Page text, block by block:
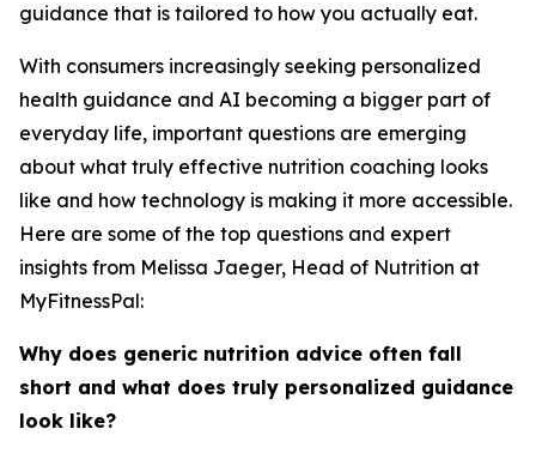
guidance that is tailored to how you actually eat.
With consumers increasingly seeking personalized
health guidance and AI becoming a bigger part of
everyday life, important questions are emerging
about what truly effective nutrition coaching looks
like and how technology is making it more accessible.
Here are some of the top questions and expert
insights from Melissa Jaeger, Head of Nutrition at
MyFitnessPal:
Why does generic nutrition advice often fall
short and what does truly personalized guidance
look like?